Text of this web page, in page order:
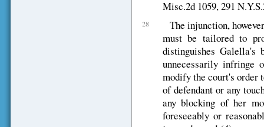
Misc.2d 1059, 291
28
The injunction,
must be tailored to
distinguishes Galella's
unnecessarily infringe
modify the court's order
of defendant or any
any blocking of her
foreseeably or